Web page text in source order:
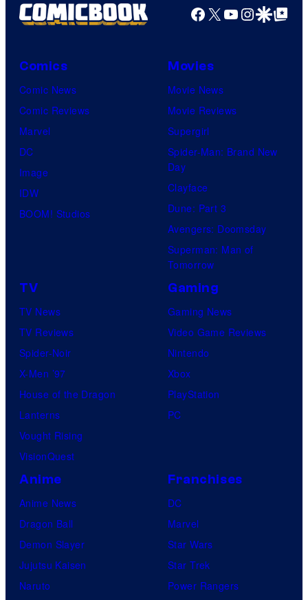
Facebook
X YouTube
GoogleGoogle Top
Comics
Comic News
Comic Reviews
Marvel
DC
Image
IDW
BOOM! Studios
Movies
Movie News
Movie Reviews
Supergirl
Spider-Man: Brand New
Day
Clayface
Dune: Part 3
Avengers: Doomsday
Superman: Man of
Tomorrow
TV
TV News
TV Reviews
Spider-Noir
X-Men ’97
House of the Dragon
Lanterns
Vought Rising
VisionQuest
Gaming
Gaming News
Video Game Reviews
Nintendo
Xbox
PlayStation
PC
Anime
Anime News
Dragon Ball
Demon Slayer
Jujutsu Kaisen
Naruto
Franchises
DC
Marvel
Star Wars
Star Trek
Power Rangers